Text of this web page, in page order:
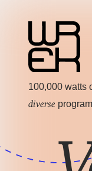
100,000 watts
diverse